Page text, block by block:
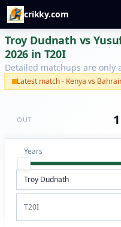
crikky.com
Troy Dudnath vs
2026 in T20I
Detailed matchups are only
Latest match - Kenya vs
OUT 1
Years
T20I